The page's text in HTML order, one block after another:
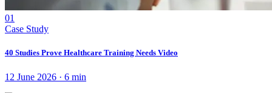
01
Case Study
40 Studies Prove Healthcare Training Needs Video
12 June 2026 · 6 min